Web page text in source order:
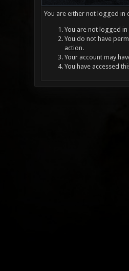
You are either not logged in
You are not logged
You do not have
action.
Your account may
You have accessed